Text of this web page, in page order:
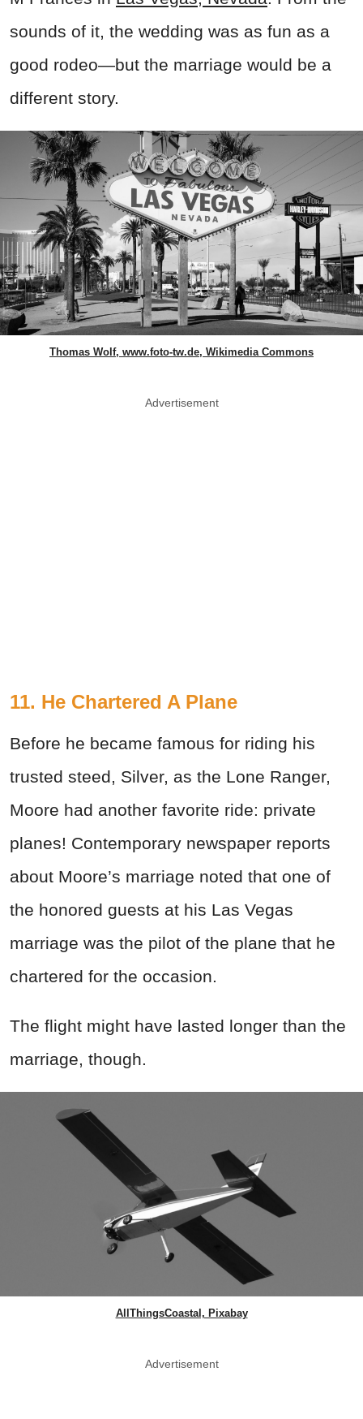
sounds of it, the wedding was as fun as a
good rodeo—but the marriage would be a
different story.
Thomas Wolf, www.foto-tw.de, Wikimedia Commons
Advertisement
11. He Chartered A Plane
Before he became famous for riding his
trusted steed, Silver, as the Lone Ranger,
Moore had another favorite ride: private
planes! Contemporary newspaper reports
about Moore’s marriage noted that one of
the honored guests at his Las Vegas
marriage was the pilot of the plane that he
chartered for the occasion.
The flight might have lasted longer than the
marriage, though.
AllThingsCoastal, Pixabay
Advertisement